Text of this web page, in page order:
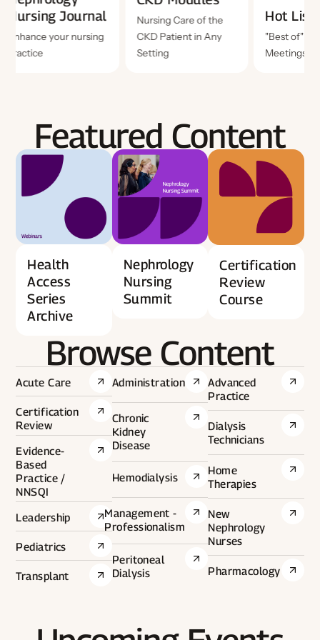
Nursing Care of the
CKD Patient in Any
Setting
Hot Lists
"Best of" National
Meetings
Featured Content
Health
Access
Series
Archive
Nephrology
Nursing
Summit
Certification
Review
Course
Browse Content
Acute Care
Certification
Review
Evidence-
Based
Practice /
NNSQI
Leadership
Pediatrics
Transplant
Administration
Chronic
Kidney
Disease
Hemodialysis
Management -
Professionalism
Peritoneal
Dialysis
Advanced
Practice
Dialysis
Technicians
Home
Therapies
New
Nephrology
Nurses
Pharmacology